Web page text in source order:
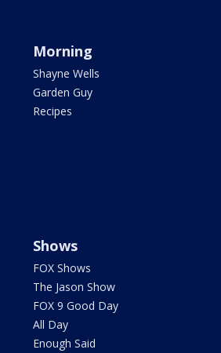
Morning
Shayne Wells
Garden Guy
Recipes
Shows
FOX Shows
The Jason Show
FOX 9 Good Day
All Day
Enough Said